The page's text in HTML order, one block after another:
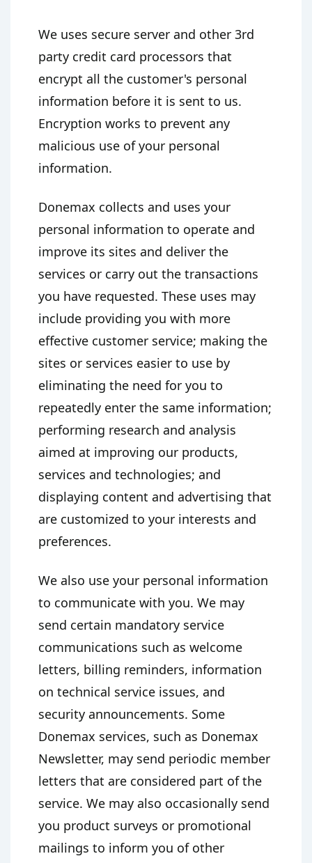
We uses secure server and other 3rd
party credit card processors that
encrypt all the customer's personal
information before it is sent to us.
Encryption works to prevent any
malicious use of your personal
information.
Donemax collects and uses your
personal information to operate and
improve its sites and deliver the
services or carry out the transactions
you have requested. These uses may
include providing you with more
effective customer service; making the
sites or services easier to use by
eliminating the need for you to
repeatedly enter the same information;
performing research and analysis
aimed at improving our products,
services and technologies; and
displaying content and advertising that
are customized to your interests and
preferences.
We also use your personal information
to communicate with you. We may
send certain mandatory service
communications such as welcome
letters, billing reminders, information
on technical service issues, and
security announcements. Some
Donemax services, such as Donemax
Newsletter, may send periodic member
letters that are considered part of the
service. We may also occasionally send
you product surveys or promotional
mailings to inform you of other